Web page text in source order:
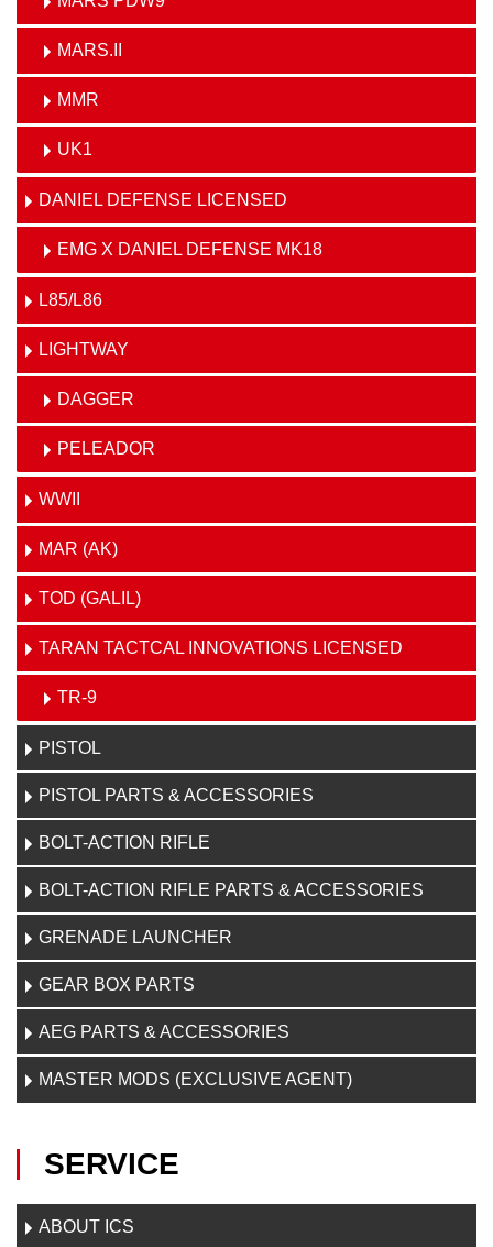
MARS.II
MMR
UK1
DANIEL DEFENSE LICENSED
EMG X DANIEL DEFENSE MK18
L85/L86
LIGHTWAY
DAGGER
PELEADOR
WWII
MAR (AK)
TOD (GALIL)
TARAN TACTCAL INNOVATIONS LICENSED
TR-9
PISTOL
PISTOL PARTS & ACCESSORIES
BOLT-ACTION RIFLE
BOLT-ACTION RIFLE PARTS & ACCESSORIES
GRENADE LAUNCHER
GEAR BOX PARTS
AEG PARTS & ACCESSORIES
MASTER MODS (EXCLUSIVE AGENT)
SERVICE
ABOUT ICS